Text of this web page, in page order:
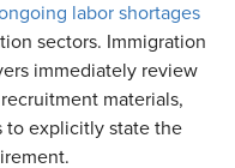
labor shortages
sectors. Immigration
immediately review
materials,
to explicitly state the